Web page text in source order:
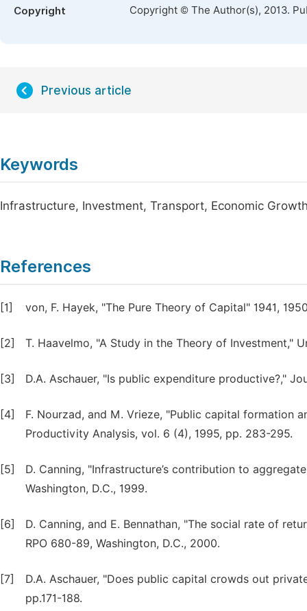
Copyright Copyright © The Author(s), 2013.
Previous article
Keywords
Infrastructure, Investment, Transport, Economic
References
[1] von, F. Hayek, "The Pure Theory of Capital" 1941,
[2] T. Haavelmo, "A Study in the Theory of Investment,"
[3] D.A. Aschauer, "Is public expenditure productive?,"
[4]
F. Nourzad, and M. Vrieze, "Public capital formation
Productivity Analysis, vol. 6 (4), 1995, pp. 283-295.
[5]
D. Canning, "Infrastructure’s contribution to
Washington, D.C., 1999.
[6]
D. Canning, and E. Bennathan, "The social rate of
RPO 680-89, Washington, D.C., 2000.
[7]
D.A. Aschauer, "Does public capital crowds out
pp.171-188.